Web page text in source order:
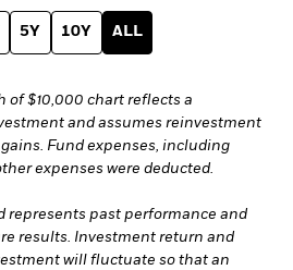
5Y 10Y ALL
of $10,000 chart reflects a
and assumes reinvestment
Fund expenses, including
expenses were deducted.
represents past performance and
results. Investment return and
will fluctuate so that an